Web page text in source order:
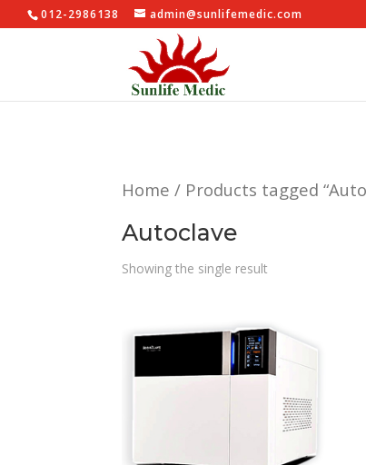
012-2986138 admin@sunlifemedic.com
Home / Products tagged
Autoclave
Showing the single result